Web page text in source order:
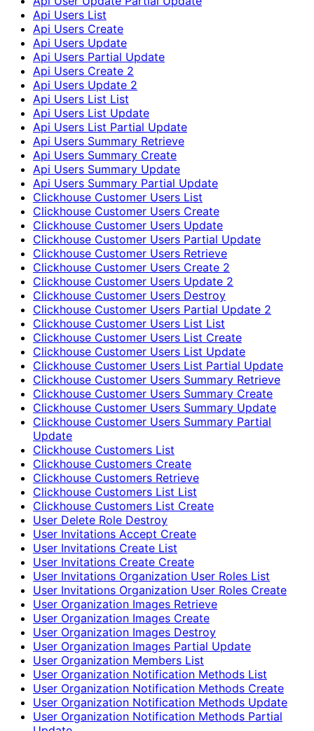
Api Users List
Api Users Create
Api Users Update
Api Users Partial Update
Api Users Create 2
Api Users Update 2
Api Users List List
Api Users List Update
Api Users List Partial Update
Api Users Summary Retrieve
Api Users Summary Create
Api Users Summary Update
Api Users Summary Partial Update
Clickhouse Customer Users List
Clickhouse Customer Users Create
Clickhouse Customer Users Update
Clickhouse Customer Users Partial Update
Clickhouse Customer Users Retrieve
Clickhouse Customer Users Create 2
Clickhouse Customer Users Update 2
Clickhouse Customer Users Destroy
Clickhouse Customer Users Partial Update 2
Clickhouse Customer Users List List
Clickhouse Customer Users List Create
Clickhouse Customer Users List Update
Clickhouse Customer Users List Partial Update
Clickhouse Customer Users Summary Retrieve
Clickhouse Customer Users Summary Create
Clickhouse Customer Users Summary Update
Clickhouse Customer Users Summary Partial
Update
Clickhouse Customers List
Clickhouse Customers Create
Clickhouse Customers Retrieve
Clickhouse Customers List List
Clickhouse Customers List Create
User Delete Role Destroy
User Invitations Accept Create
User Invitations Create List
User Invitations Create Create
User Invitations Organization User Roles List
User Invitations Organization User Roles Create
User Organization Images Retrieve
User Organization Images Create
User Organization Images Destroy
User Organization Images Partial Update
User Organization Members List
User Organization Notification Methods List
User Organization Notification Methods Create
User Organization Notification Methods Update
User Organization Notification Methods Partial